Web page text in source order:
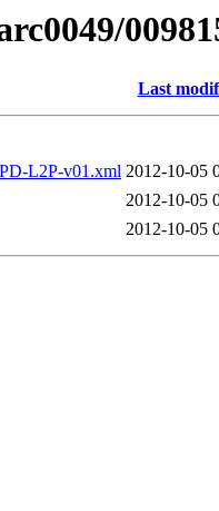
Last
L2P-v01.xml 2012-10-05
2012-10-05
2012-10-05